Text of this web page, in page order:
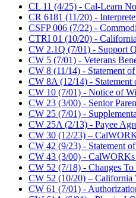
CL 11 (4/25) - Cal-Learn
CR 6181 (11/20) -
CSFP 006 (7/22) -
CTRI 01 (10/20) -
CW 2.1Q (7/01) - Support
CW 5 (7/01) - Veterans
CW 8 (11/14) - Statement
CW 8A (12/14) -
CW 10 (7/01) - Notice of
CW 23 (3/00) - Senior
CW 25 (7/01) -
CW 25A (2/13) - Payee
CW 30 (12/23) –
CW 42 (9/23) - Statement
CW 43 (3/00) - CalWORKs
CW 52 (7/18) - Changes
CW 52 (10/20) – California
CW 61 (7/01) -